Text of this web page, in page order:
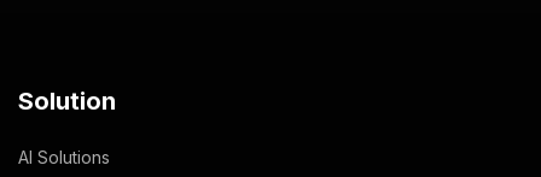
Solution
AI Solutions